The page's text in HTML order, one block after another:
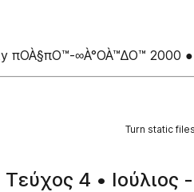
πOÀ§πO™-∞À°OÀ™∆O™ 2000
Turn static
4 •